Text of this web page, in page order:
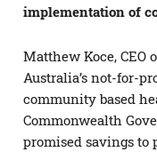
implementation of
Matthew Koce, CEO
Australia’s not-for-
community based
Commonwealth
promised savings to